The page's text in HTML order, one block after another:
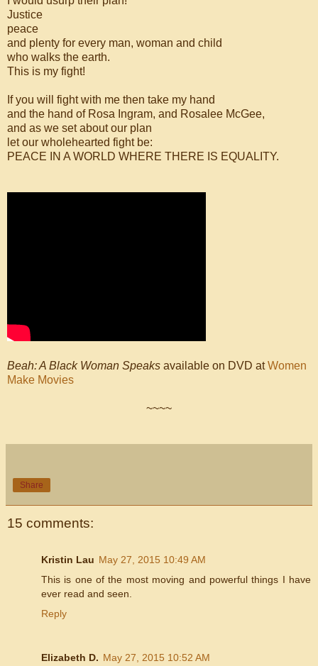
Justice
peace
and plenty for every man, woman and child
who walks the earth.
This is my fight!
If you will fight with me then take my hand
and the hand of Rosa Ingram, and Rosalee McGee,
and as we set about our plan
let our wholehearted fight be:
PEACE IN A WORLD WHERE THERE IS EQUALITY.
Beah: A Black Woman Speaks available on DVD atWomen
Make Movies
~~~~
Share
15 comments:
Kristin Lau May 27, 2015 10:49 AM
This is one of the most moving and powerful things I have
ever read and seen.
Reply
Elizabeth D. May 27, 2015 10:52 AM